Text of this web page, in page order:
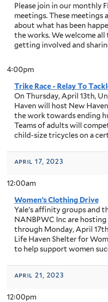
Please join in our monthly
meetings. These
about what has been
the works. We welcome
getting involved and
4:00pm
Trike Race - Relay To
On Thursday, April 13th,
Haven will host New
the work towards ending
Teams of adults will
child-size tricycles on a
april 17, 2023
12:00am
Women’s Clothing Drive
Yale’s affinity groups and
NANBPWC Inc are
through Monday, April
Life Haven Shelter for
to help support women
april 21, 2023
12:00pm